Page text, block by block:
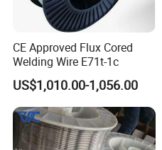
CE Approved Flux Cored
Welding Wire E71t-1c
US$1,010.00-1,056.00